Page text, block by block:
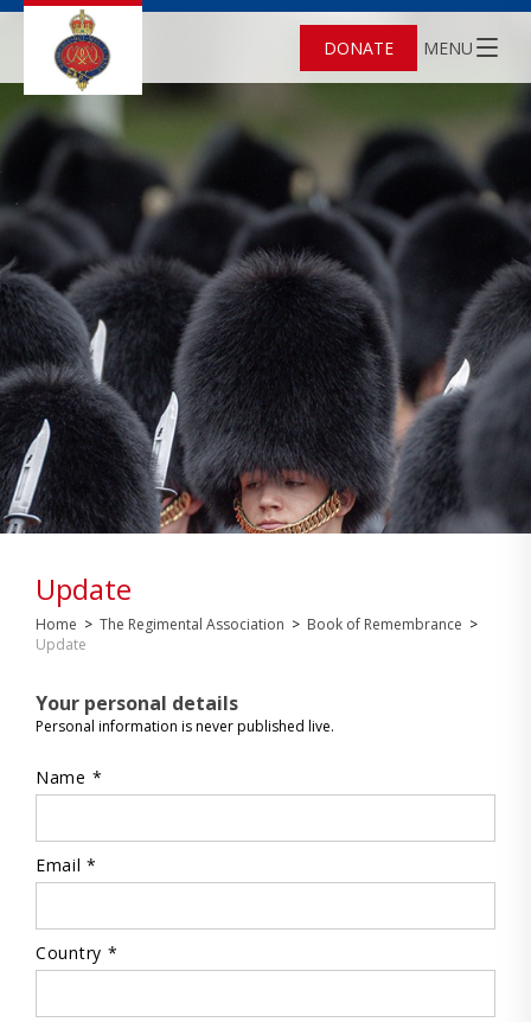
DONATE MENU
Update
Home > The Regimental Association > Book of Remembrance >
Update
Your personal details
Personal information is never published live.
Name *
Email *
Country *